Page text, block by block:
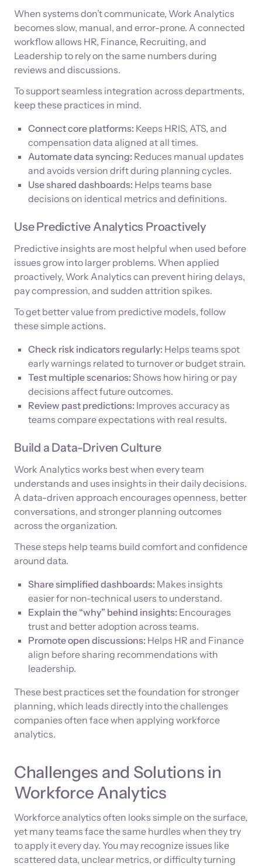
When systems don’t communicate, Work Analytics
becomes slow, manual, and error-prone. A connected
workflow allows HR, Finance, Recruiting, and
Leadership to rely on the same numbers during
reviews and discussions.
To support seamless integration across departments,
keep these practices in mind.
Connect core platforms: Keeps HRIS, ATS, and
compensation data aligned at all times.
Automate data syncing: Reduces manual updates
and avoids version drift during planning cycles.
Use shared dashboards: Helps teams base
decisions on identical metrics and definitions.
Use Predictive Analytics Proactively
Predictive insights are most helpful when used before
issues grow into larger problems. When applied
proactively, Work Analytics can prevent hiring delays,
pay compression, and sudden attrition spikes.
To get better value from predictive models, follow
these simple actions.
Check risk indicators regularly: Helps teams spot
early warnings related to turnover or budget strain.
Test multiple scenarios: Shows how hiring or pay
decisions affect future outcomes.
Review past predictions: Improves accuracy as
teams compare expectations with real results.
Build a Data-Driven Culture
Work Analytics works best when every team
understands and uses insights in their daily decisions.
A data-driven approach encourages openness, better
conversations, and stronger planning outcomes
across the organization.
These steps help teams build comfort and confidence
around data.
Share simplified dashboards: Makes insights
easier for non-technical users to understand.
Explain the “why” behind insights: Encourages
trust and better adoption across teams.
Promote open discussions: Helps HR and Finance
align before sharing recommendations with
leadership.
These best practices set the foundation for stronger
planning, which leads directly into the challenges
companies often face when applying workforce
analytics.
Challenges and Solutions in
Workforce Analytics
Workforce analytics often looks simple on the surface,
yet many teams face the same hurdles when they try
to apply it every day. You may recognize issues like
scattered data, unclear metrics, or difficulty turning